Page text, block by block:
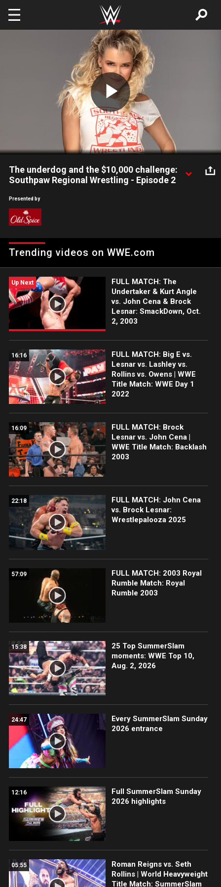
Play
Video
The underdog and the $10,000 challenge:
Southpaw Regional Wrestling - Episode 2
legend disappears.
Presented by
Trending videos on WWE.com
Up Next
FULL MATCH: The
Undertaker & Kurt Angle
vs. John Cena & Brock
Lesnar: SmackDown, Oct.
2, 2003
16:16
FULL MATCH: Big E vs.
Lesnar vs. Lashley vs.
Rollins vs. Owens | WWE
Title Match: WWE Day 1
2022
16:09
FULL MATCH: Brock
Lesnar vs. John Cena |
WWE Title Match: Backlash
2003
22:18
FULL MATCH: John Cena
vs. Brock Lesnar:
Wrestlepalooza 2025
57:09
FULL MATCH: 2003 Royal
Rumble Match: Royal
Rumble 2003
15:38
25 Top SummerSlam
moments: WWE Top 10,
Aug. 2, 2026
24:47
Every SummerSlam Sunday
2026 entrance
12:16
Full SummerSlam Sunday
2026 highlights
05:55
Roman Reigns vs. Seth
Rollins | World Heavyweight
Title Match: SummerSlam